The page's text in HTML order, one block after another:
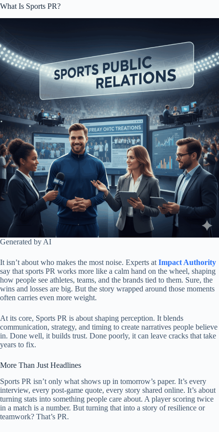
What Is Sports PR?
Generated by AI
It isn’t about who makes the most noise. Experts at Impact Authority
say that sports PR works more like a calm hand on the wheel, shaping
how people see athletes, teams, and the brands tied to them. Sure, the
wins and losses are big. But the story wrapped around those moments
often carries even more weight.
At its core, Sports PR is about shaping perception. It blends
communication, strategy, and timing to create narratives people believe
in. Done well, it builds trust. Done poorly, it can leave cracks that take
years to fix.
More Than Just Headlines
Sports PR isn’t only what shows up in tomorrow’s paper. It’s every
interview, every post-game quote, every story shared online. It’s about
turning stats into something people care about. A player scoring twice
in a match is a number. But turning that into a story of resilience or
teamwork? That’s PR.